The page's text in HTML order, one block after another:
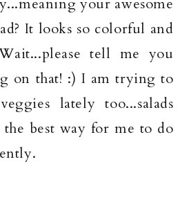
your awesome
It looks so colorful and
tell me you
on that! :) I am trying to
lately too...salads
the best way for me to do